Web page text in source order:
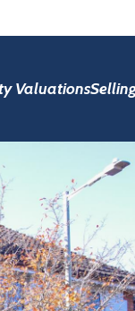
Valuations